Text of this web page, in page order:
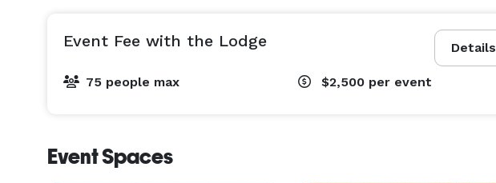
Details
Event Fee with the Lodge
75 people max $2,500 per event
Event Spaces